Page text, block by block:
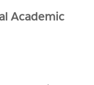
Academic